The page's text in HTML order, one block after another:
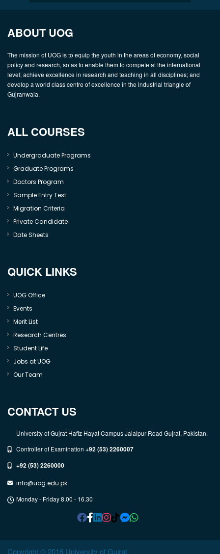
ABOUT UOG
The mission of UOG is to equip the youth in the areas of economy, social
policy and research, so as to enable them to compete at the international
level; achieve excellence in research and teaching in all disciplines; and
develop a world class centre of excellence in the industrial triangle of
Gujranwala.
ALL COURSES
Undergraduate Programs
Graduate Programs
Doctors Program
Sample Entry Test
Migration Criteria
Private Candidate
Date Sheets
QUICK LINKS
UOG Office
Events
Merit List
Research Centres
Student Life
Jobs at UOG
Our Team
CONTACT US
University of Gujrat Hafiz Hayat Campus Jalalpur Road Gujrat, Pakistan.
Controller of Examination +92 (53) 2260007
+92 (53) 2260000
info@uog.edu.pk
Monday - Friday 8.00 - 16.30
Copyright © 2016 University of Gujrat.